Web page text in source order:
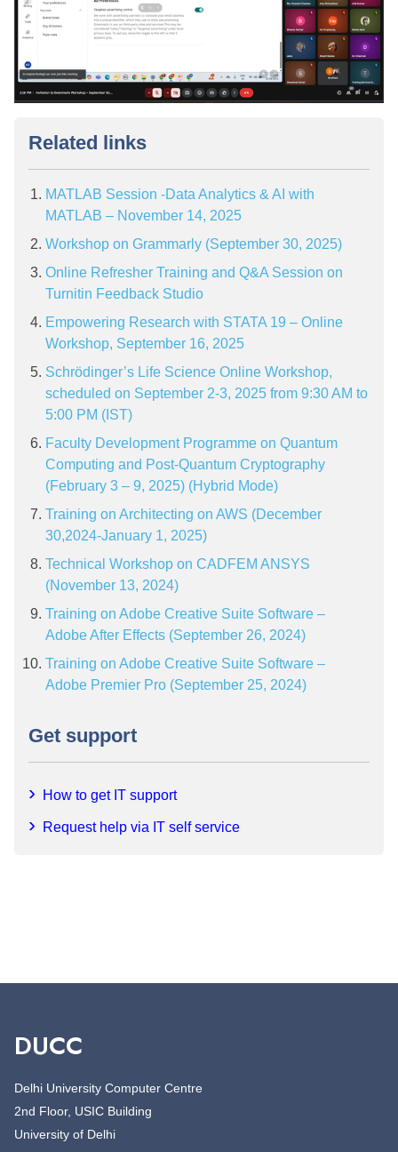
Related links
MATLAB Session -Data Analytics & AI with
MATLAB – November 14, 2025
Workshop on Grammarly (September 30, 2025)
Online Refresher Training and Q&A Session on
Turnitin Feedback Studio
Empowering Research with STATA 19 – Online
Workshop, September 16, 2025
Schrödinger’s Life Science Online Workshop,
scheduled on September 2-3, 2025 from 9:30 AM to
5:00 PM (IST)
Faculty Development Programme on Quantum
Computing and Post-Quantum Cryptography
(February 3 – 9, 2025) (Hybrid Mode)
Training on Architecting on AWS (December
30,2024-January 1, 2025)
Technical Workshop on CADFEM ANSYS
(November 13, 2024)
Training on Adobe Creative Suite Software –
Adobe After Effects (September 26, 2024)
Training on Adobe Creative Suite Software –
Adobe Premier Pro (September 25, 2024)
Get support
How to get IT support
Request help via IT self service
DUCC
Delhi University Computer Centre
2nd Floor, USIC Building
University of Delhi